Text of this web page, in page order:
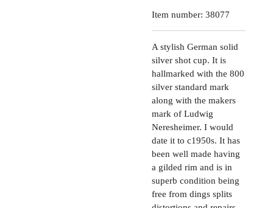
Item number: 38077
A stylish German solid
silver shot cup. It is
hallmarked with the 800
silver standard mark
along with the makers
mark of Ludwig
Neresheimer. I would
date it to c1950s. It has
been well made having
a gilded rim and is in
superb condition being
free from dings splits